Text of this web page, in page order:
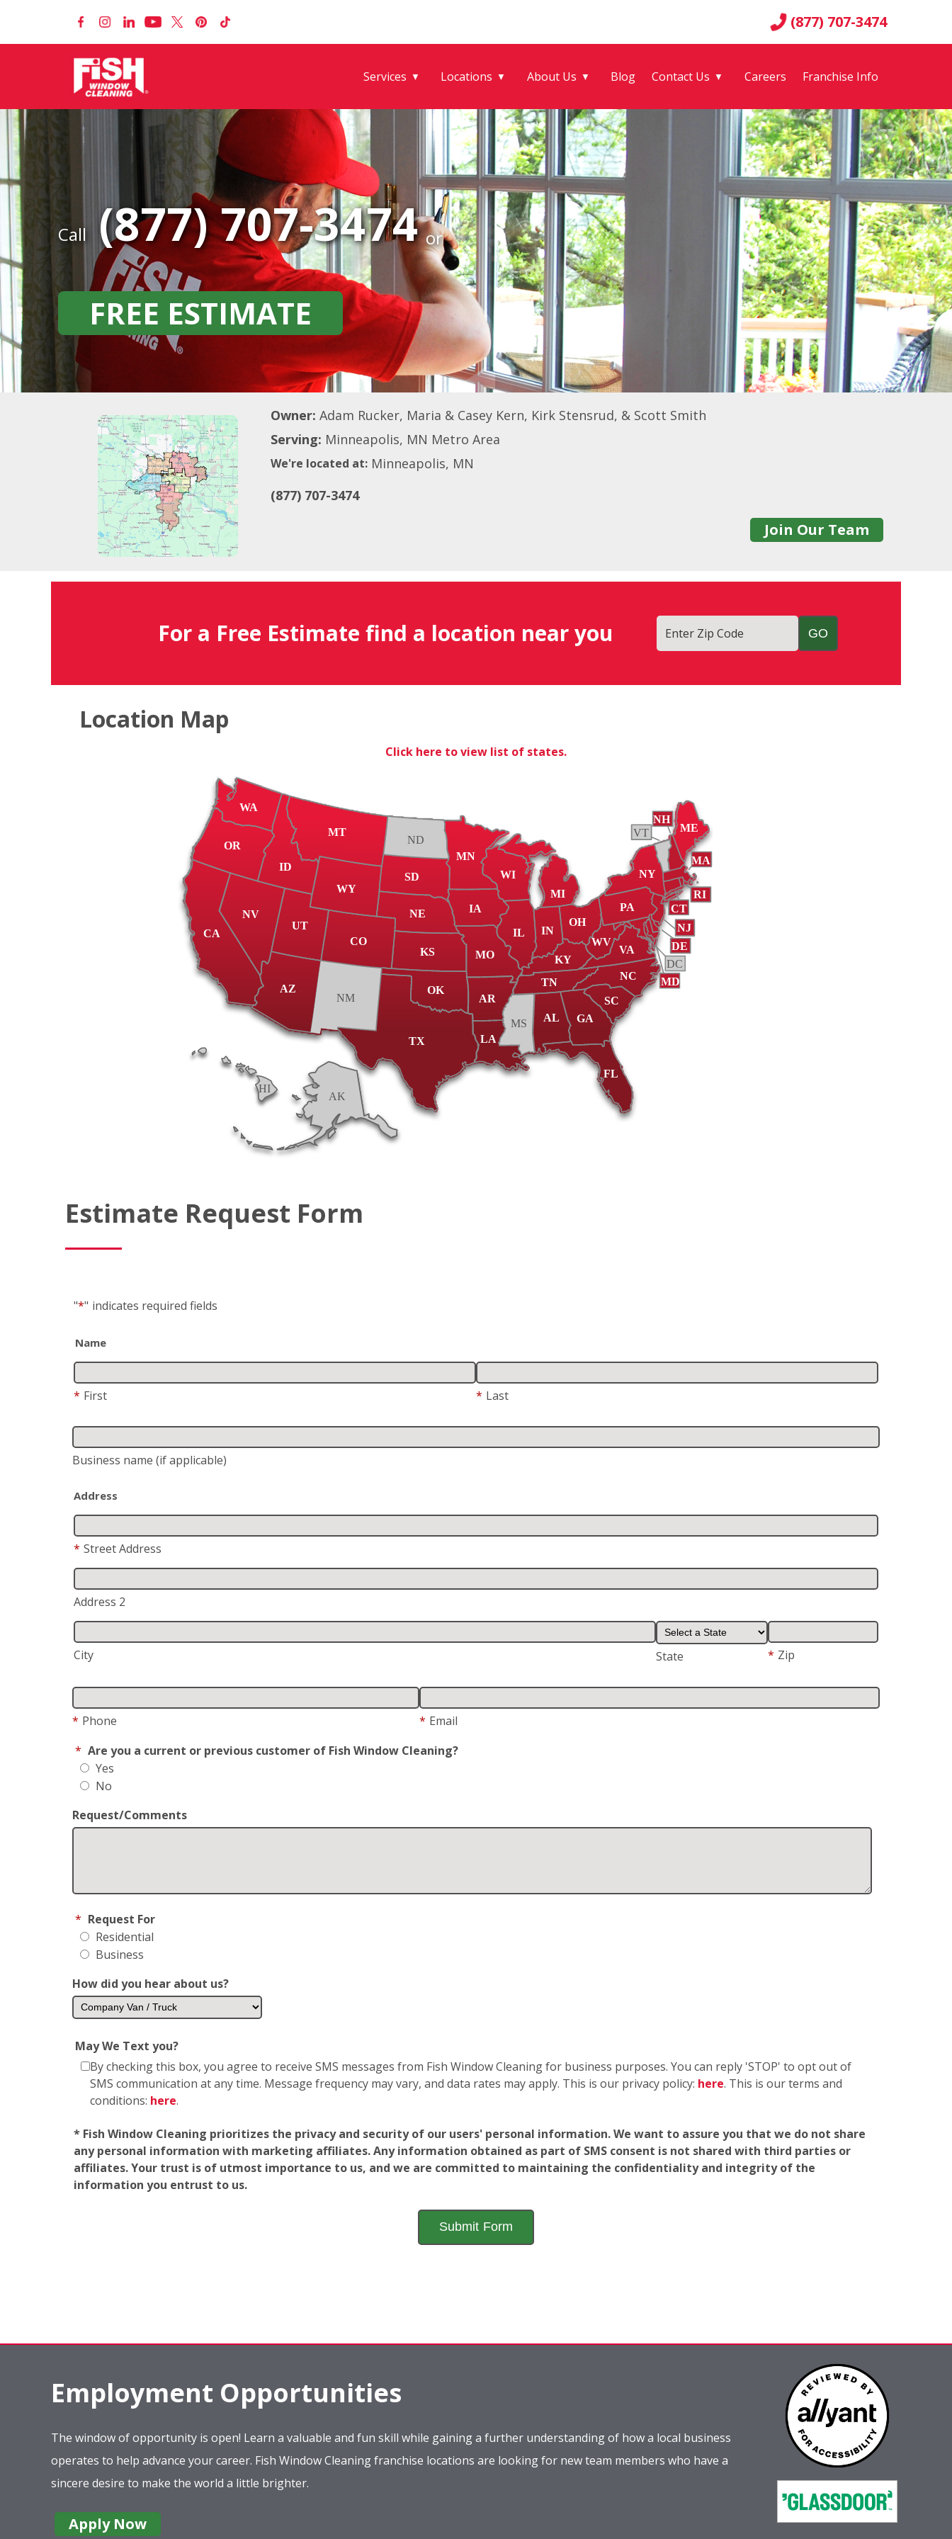
(877) 707-3474
Services ▼ Locations ▼ About Us ▼ Blog Contact Us ▼ Careers Franchise Info
Call (877) 707-3474 or
FREE ESTIMATE
Owner: Adam Rucker, Maria & Casey Kern, Kirk Stensrud, & Scott Smith
Serving: Minneapolis, MN Metro Area
We're located at: Minneapolis, MN
(877) 707-3474
Join Our Team
For a Free Estimate find a location near you Enter Zip Code
Location Map
Click here to view list of states.
WA
OR
CA
NV
ID
MT
WY
UT
AZ
NM
TX
OK
KS
NE
SD
ND
MN
MO
CO
IA
WI
MI
IL IN
FL
AR
OH
KY
TN
MS AL
LA
GA
SC
NC
VA
WV
NY
PA
ME
MD
DE
RI
CT
NJ
MA
VT
NH
HI
DC
AK
Estimate Request Form
"*" indicates required fields
Name
* First * Last
Business name (if applicable)
Address
* Street Address
Address 2
City State * Zip
* Phone * Email
* Are you a current or previous customer of Fish Window Cleaning?
Yes
No
Request/Comments
* Request For
Residential
Business
How did you hear about us?
May We Text you?
By checking this box, you agree to receive SMS messages from Fish Window Cleaning for business purposes. You can reply 'STOP' to opt out of
SMS communication at any time. Message frequency may vary, and data rates may apply. This is our privacy policy: here. This is our terms and
conditions: here.
* Fish Window Cleaning prioritizes the privacy and security of our users' personal information. We want to assure you that we do not share
any personal information with marketing affiliates. Any information obtained as part of SMS consent is not shared with third parties or
affiliates. Your trust is of utmost importance to us, and we are committed to maintaining the confidentiality and integrity of the
information you entrust to us.
Employment Opportunities
The window of opportunity is open! Learn a valuable and fun skill while gaining a further understanding of how a local business
operates to help advance your career. Fish Window Cleaning franchise locations are looking for new team members who have a
sincere desire to make the world a little brighter.
Apply Now